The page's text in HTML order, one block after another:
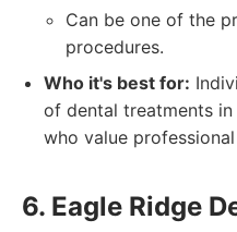
Can be one of the
procedures.
Who it's best for:
of dental treatments
who value
6. Eagle Ridge